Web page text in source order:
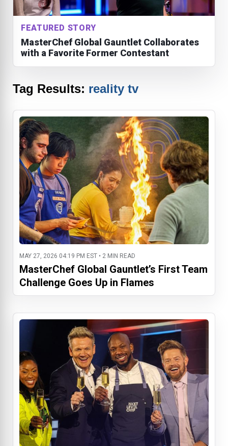
FEATURED STORY
MasterChef Global Gauntlet Collaborates
with a Favorite Former Contestant
Tag Results: reality tv
MAY 27, 2026 04:19 PM EST • 2 MIN READ
MasterChef Global Gauntlet’s First Team
Challenge Goes Up in Flames